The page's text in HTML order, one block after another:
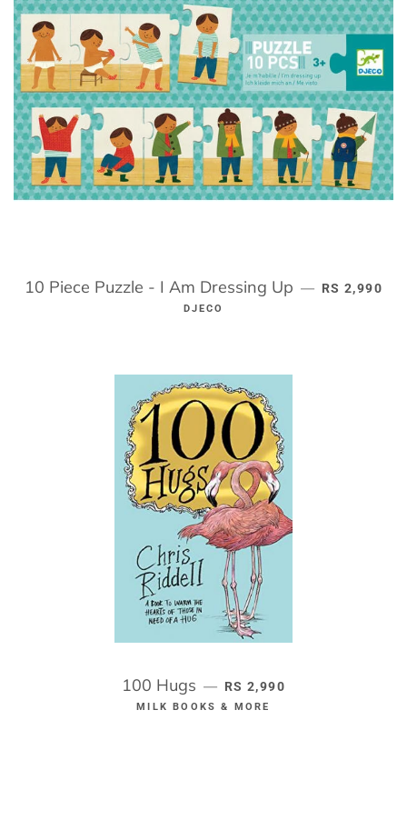
10 Piece Puzzle - I Am Dressing Up — REGULAR
RS 2,990
DJECO
100 Hugs — REGULAR PRICE
RS 2,990
MILK BOOKS & MORE